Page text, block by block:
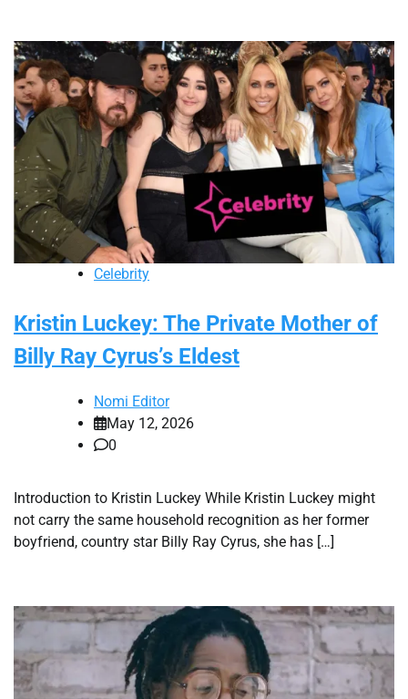
Celebrity
Kristin Luckey: The Private Mother of
Billy Ray Cyrus’s Eldest
Nomi Editor
May 12, 2026
0
Introduction to Kristin Luckey While Kristin Luckey might
not carry the same household recognition as her former
boyfriend, country star Billy Ray Cyrus, she has […]